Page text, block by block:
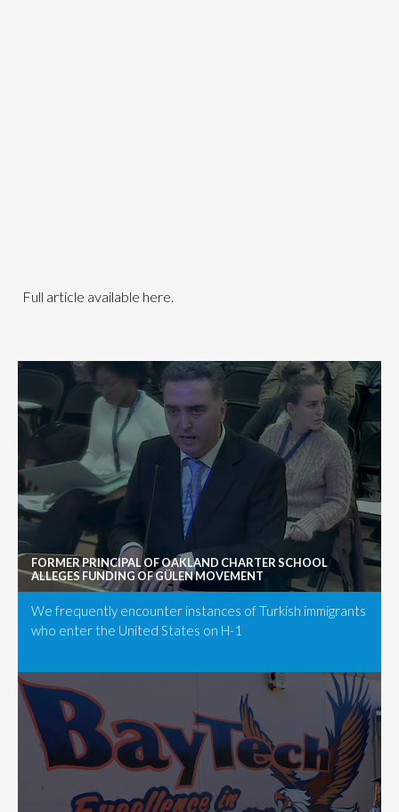
Full article available here.
FORMER PRINCIPAL OF OAKLAND CHARTER SCHOOL
ALLEGES FUNDING OF GÜLEN MOVEMENT
We frequently encounter instances of Turkish immigrants
who enter the United States on H-1